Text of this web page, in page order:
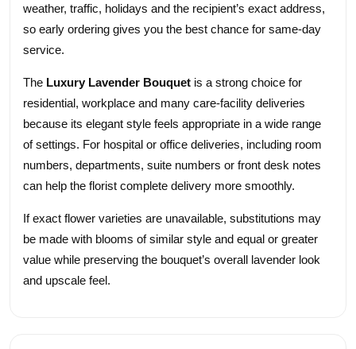
weather, traffic, holidays and the recipient’s exact address,
so early ordering gives you the best chance for same-day
service.
The Luxury Lavender Bouquet is a strong choice for
residential, workplace and many care-facility deliveries
because its elegant style feels appropriate in a wide range
of settings. For hospital or office deliveries, including room
numbers, departments, suite numbers or front desk notes
can help the florist complete delivery more smoothly.
If exact flower varieties are unavailable, substitutions may
be made with blooms of similar style and equal or greater
value while preserving the bouquet’s overall lavender look
and upscale feel.